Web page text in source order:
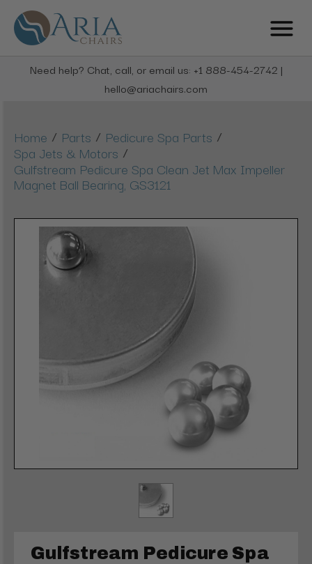
Need help? Chat, call, or email us: +1 888-454-2742 |
hello@ariachairs.com
Home / Parts / Pedicure Spa Parts /
Spa Jets & Motors /
Gulfstream Pedicure Spa Clean Jet Max Impeller
Magnet Ball Bearing, GS3121
Gulfstream Pedicure Spa